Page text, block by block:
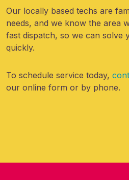
Our locally based techs are
needs, and we know the area
fast dispatch, so we can solve
quickly.
To schedule service today,
our online form or by phone.